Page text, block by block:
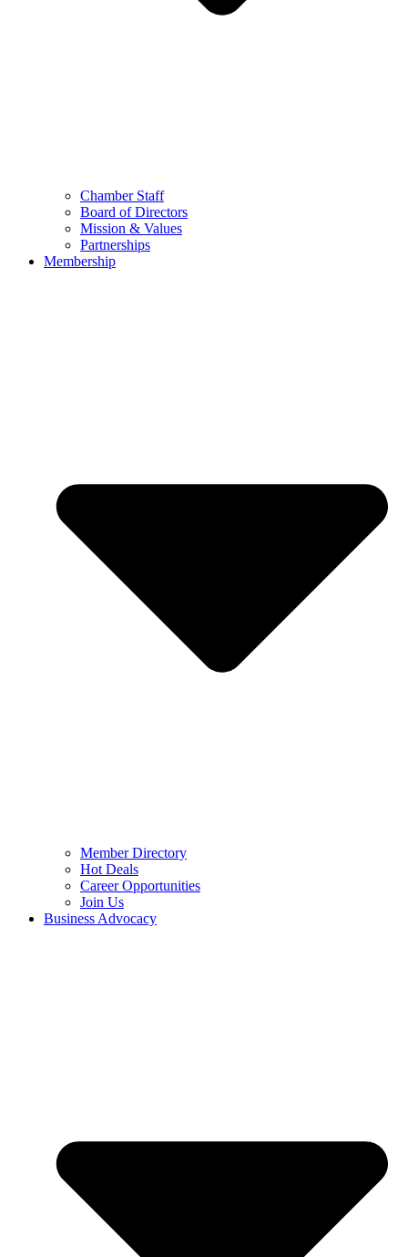
Chamber Staff
Board of Directors
Mission & Values
Partnerships
Membership
Member Directory
Hot Deals
Career Opportunities
Join Us
Business Advocacy